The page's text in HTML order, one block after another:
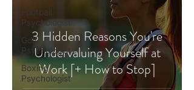
Football
Psychologist
Golf
Psychologist
Boxing
Psychologist
3 Hidden Reasons You're
Undervaluing Yourself at
Work [+ How to Stop]